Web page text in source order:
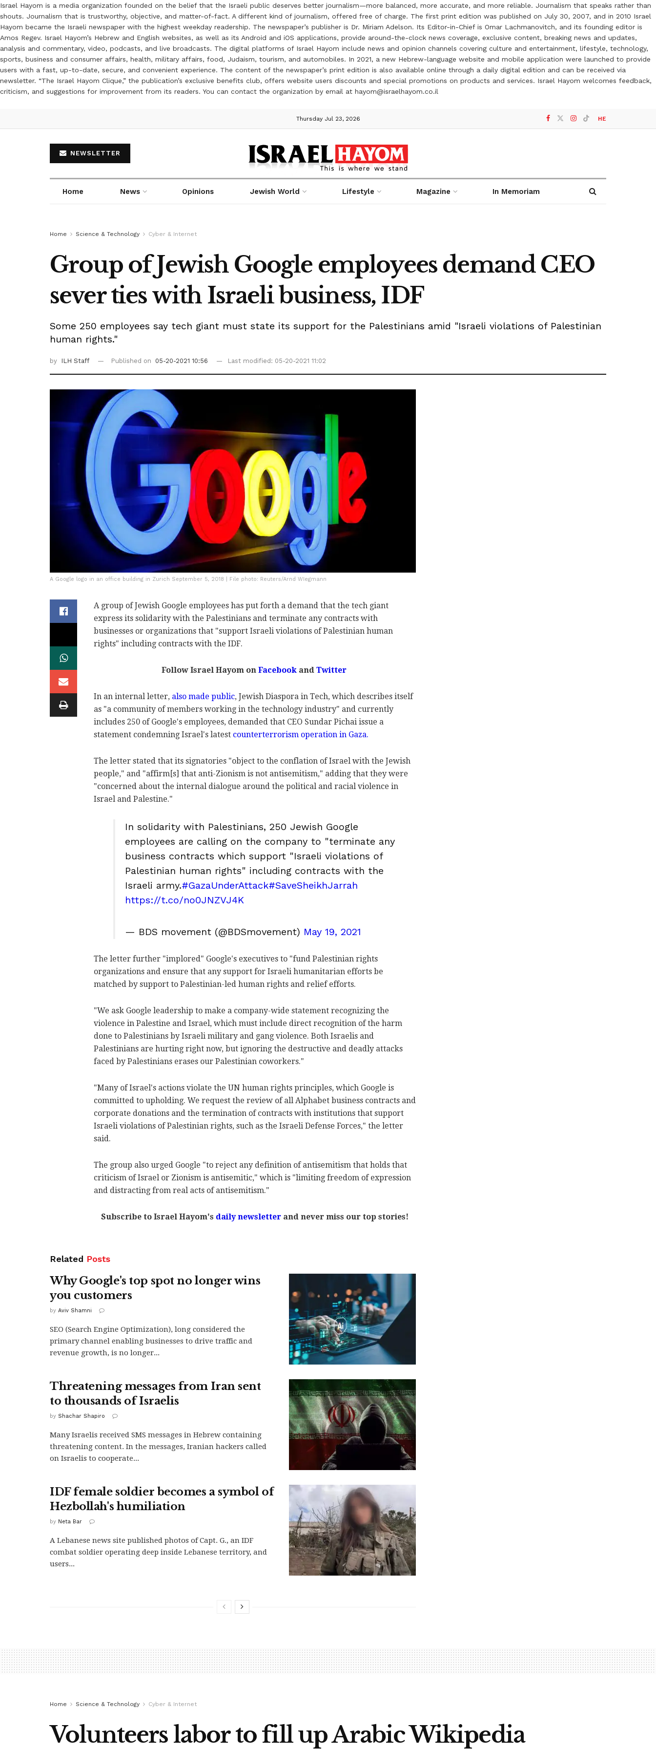
Israel Hayom is a media organization founded on the belief that the Israeli public deserves better journalism—more balanced, more accurate, and more reliable. Journalism that speaks rather than
shouts. Journalism that is trustworthy, objective, and matter-of-fact. A different kind of journalism, offered free of charge. The first print edition was published on July 30, 2007, and in 2010 Israel
Hayom became the Israeli newspaper with the highest weekday readership. The newspaper’s publisher is Dr. Miriam Adelson. Its Editor-in-Chief is Omar Lachmanovitch, and its founding editor is
Amos Regev. Israel Hayom’s Hebrew and English websites, as well as its Android and iOS applications, provide around-the-clock news coverage, exclusive content, breaking news and updates,
analysis and commentary, video, podcasts, and live broadcasts. The digital platforms of Israel Hayom include news and opinion channels covering culture and entertainment, lifestyle, technology,
sports, business and consumer affairs, health, military affairs, food, Judaism, tourism, and automobiles. In 2021, a new Hebrew-language website and mobile application were launched to provide
users with a fast, up-to-date, secure, and convenient experience. The content of the newspaper’s print edition is also available online through a daily digital edition and can be received via
newsletter. “The Israel Hayom Clique,” the publication’s exclusive benefits club, offers website users discounts and special promotions on products and services. Israel Hayom welcomes feedback,
criticism, and suggestions for improvement from its readers. You can contact the organization by email at hayom@israelhayom.co.il
Thursday Jul 23, 2026 HE
NEWSLETTER
Home News Opinions Jewish World Lifestyle Magazine In Memoriam
Home Science & Technology Cyber & Internet
Group of Jewish Google employees demand CEO
sever ties with Israeli business, IDF
Some 250 employees say tech giant must state its support for the Palestinians amid "Israeli violations of Palestinian
human rights."
by ILH Staff Published on 05-20-2021 10:56 Last modified: 05-20-2021 11:02
A Google logo in an office building in Zurich September 5, 2018 | File photo: Reuters/Arnd WIegmann
A group of Jewish Google employees has put forth a demand that the tech giant
express its solidarity with the Palestinians and terminate any contracts with
businesses or organizations that "support Israeli violations of Palestinian human
rights" including contracts with the IDF.
Follow Israel Hayom onFacebookandTwitter
In an internal letter, also made public, Jewish Diaspora in Tech, which describes itself
as "a community of members working in the technology industry" and currently
includes 250 of Google's employees, demanded that CEO Sundar Pichai issue a
statement condemning Israel's latest counterterrorism operation in Gaza.
The letter stated that its signatories "object to the conflation of Israel with the Jewish
people," and "affirm[s] that anti-Zionism is not antisemitism," adding that they were
"concerned about the internal dialogue around the political and racial violence in
Israel and Palestine."
In solidarity with Palestinians, 250 Jewish Google
employees are calling on the company to "terminate any
business contracts which support "Israeli violations of
Palestinian human rights" including contracts with the
Israeli army.#GazaUnderAttack#SaveSheikhJarrah
https://t.co/no0JNZVJ4K
— BDS movement (@BDSmovement) May 19, 2021
The letter further "implored" Google's executives to "fund Palestinian rights
organizations and ensure that any support for Israeli humanitarian efforts be
matched by support to Palestinian-led human rights and relief efforts.
"We ask Google leadership to make a company-wide statement recognizing the
violence in Palestine and Israel, which must include direct recognition of the harm
done to Palestinians by Israeli military and gang violence. Both Israelis and
Palestinians are hurting right now, but ignoring the destructive and deadly attacks
faced by Palestinians erases our Palestinian coworkers."
"Many of Israel's actions violate the UN human rights principles, which Google is
committed to upholding. We request the review of all Alphabet business contracts and
corporate donations and the termination of contracts with institutions that support
Israeli violations of Palestinian rights, such as the Israeli Defense Forces," the letter
said.
The group also urged Google "to reject any definition of antisemitism that holds that
criticism of Israel or Zionism is antisemitic," which is "limiting freedom of expression
and distracting from real acts of antisemitism."
Subscribe to Israel Hayom's daily newsletter and never miss our top stories!
Related Posts
Why Google's top spot no longer wins
you customers
by Aviv Shamni
SEO (Search Engine Optimization), long considered the
primary channel enabling businesses to drive traffic and
revenue growth, is no longer...
Threatening messages from Iran sent
to thousands of Israelis
by Shachar Shapiro
Many Israelis received SMS messages in Hebrew containing
threatening content. In the messages, Iranian hackers called
on Israelis to cooperate...
IDF female soldier becomes a symbol of
Hezbollah's humiliation
by Neta Bar
A Lebanese news site published photos of Capt. G., an IDF
combat soldier operating deep inside Lebanese territory, and
users...
Home Science & Technology Cyber & Internet
Volunteers labor to fill up Arabic Wikipedia